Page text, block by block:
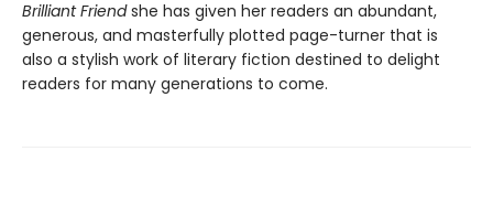
Brilliant Friendshe has given her readers an abundant,
generous, and masterfully plotted page-turner that is
also a stylish work of literary fiction destined to delight
readers for many generations to come.